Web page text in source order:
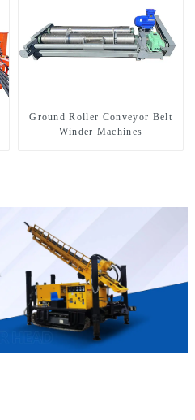
Ground Roller Conveyor Belt
Winder Machines